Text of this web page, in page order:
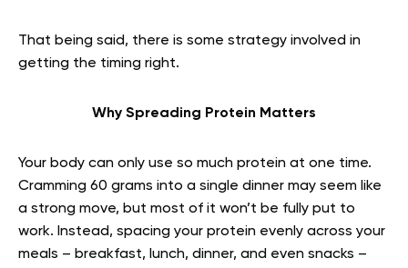
That being said, there is some strategy involved in
getting the timing right.
Why Spreading Protein Matters
Your body can only use so much protein at one time.
Cramming 60 grams into a single dinner may seem like
a strong move, but most of it won’t be fully put to
work. Instead, spacing your protein evenly across your
meals – breakfast, lunch, dinner, and even snacks –